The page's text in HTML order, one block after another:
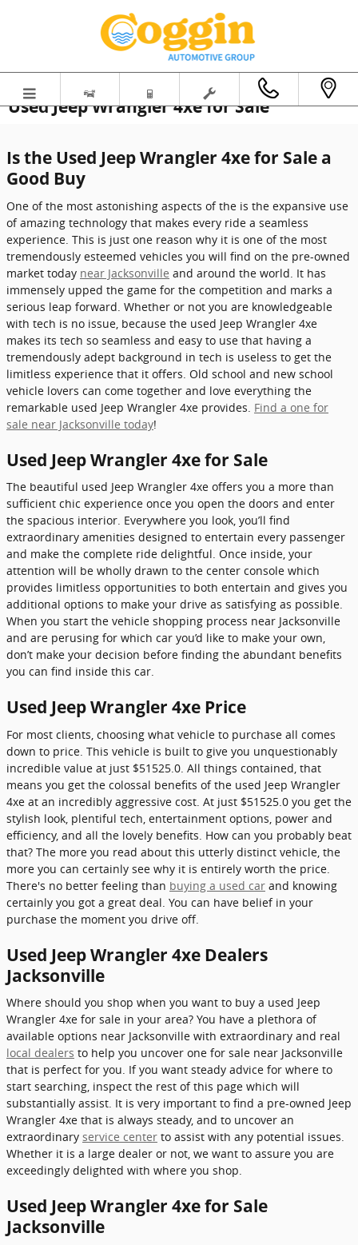
Used Jeep Wrangler 4xe for Sale
Is the Used Jeep Wrangler 4xe for Sale a
Good Buy
One of the most astonishing aspects of the is the expansive use
of amazing technology that makes every ride a seamless
experience. This is just one reason why it is one of the most
tremendously esteemed vehicles you will find on the pre-owned
market today near Jacksonville and around the world. It has
immensely upped the game for the competition and marks a
serious leap forward. Whether or not you are knowledgeable
with tech is no issue, because the used Jeep Wrangler 4xe
makes its tech so seamless and easy to use that having a
tremendously adept background in tech is useless to get the
limitless experience that it offers. Old school and new school
vehicle lovers can come together and love everything the
remarkable used Jeep Wrangler 4xe provides. Find a one for
sale near Jacksonville today!
Used Jeep Wrangler 4xe for Sale
The beautiful used Jeep Wrangler 4xe offers you a more than
sufficient chic experience once you open the doors and enter
the spacious interior. Everywhere you look, you’ll find
extraordinary amenities designed to entertain every passenger
and make the complete ride delightful. Once inside, your
attention will be wholly drawn to the center console which
provides limitless opportunities to both entertain and gives you
additional options to make your drive as satisfying as possible.
When you start the vehicle shopping process near Jacksonville
and are perusing for which car you’d like to make your own,
don’t make your decision before finding the abundant benefits
you can find inside this car.
Used Jeep Wrangler 4xe Price
For most clients, choosing what vehicle to purchase all comes
down to price. This vehicle is built to give you unquestionably
incredible value at just $51525.0. All things contained, that
means you get the colossal benefits of the used Jeep Wrangler
4xe at an incredibly aggressive cost. At just $51525.0 you get the
stylish look, plentiful tech, entertainment options, power and
efficiency, and all the lovely benefits. How can you probably beat
that? The more you read about this utterly distinct vehicle, the
more you can certainly see why it is entirely worth the price.
There's no better feeling than buying a used car and knowing
certainly you got a great deal. You can have belief in your
purchase the moment you drive off.
Used Jeep Wrangler 4xe Dealers
Jacksonville
Where should you shop when you want to buy a used Jeep
Wrangler 4xe for sale in your area? You have a plethora of
available options near Jacksonville with extraordinary and real
local dealers to help you uncover one for sale near Jacksonville
that is perfect for you. If you want steady advice for where to
start searching, inspect the rest of this page which will
substantially assist. It is very important to find a pre-owned Jeep
Wrangler 4xe that is always steady, and to uncover an
extraordinary service center to assist with any potential issues.
Whether it is a large dealer or not, we want to assure you are
exceedingly delighted with where you shop.
Used Jeep Wrangler 4xe for Sale
Jacksonville